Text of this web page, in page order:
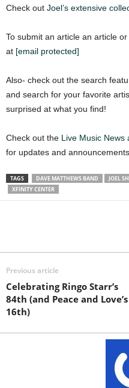
Check out Joel’s extensive
To submit an article an article
at [email protected]
Also- check out the search
and search for your favorite
surprised at what you find!
Check out the Live Music News
for updates and announcements.
TAGS DAVE MATTHEWS BAND JOEL
XFINITY CENTER
Previous article
Celebrating Ringo Starr’s
84th (and Peace and Love’s
16th)